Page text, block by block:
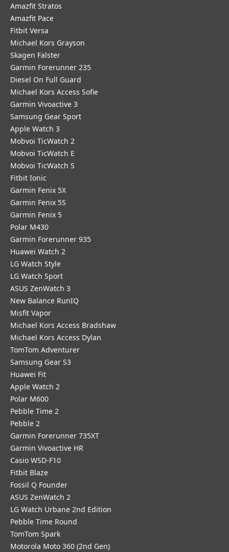
Amazfit Stratos
Amazfit Pace
Fitbit Versa
Michael Kors Grayson
Skagen Falster
Garmin Forerunner 235
Diesel On Full Guard
Michael Kors Access Sofie
Garmin Vivoactive 3
Samsung Gear Sport
Apple Watch 3
Mobvoi TicWatch 2
Mobvoi TicWatch E
Mobvoi TicWatch S
Fitbit Ionic
Garmin Fenix 5X
Garmin Fenix 5S
Garmin Fenix 5
Polar M430
Garmin Forerunner 935
Huawei Watch 2
LG Watch Style
LG Watch Sport
ASUS ZenWatch 3
New Balance RunIQ
Misfit Vapor
Michael Kors Access Bradshaw
Michael Kors Access Dylan
TomTom Adventurer
Samsung Gear S3
Huawei Fit
Apple Watch 2
Polar M600
Pebble Time 2
Pebble 2
Garmin Forerunner 735XT
Garmin Vivoactive HR
Casio WSD-F10
Fitbit Blaze
Fossil Q Founder
ASUS ZenWatch 2
LG Watch Urbane 2nd Edition
Pebble Time Round
TomTom Spark
Motorola Moto 360 (2nd Gen)